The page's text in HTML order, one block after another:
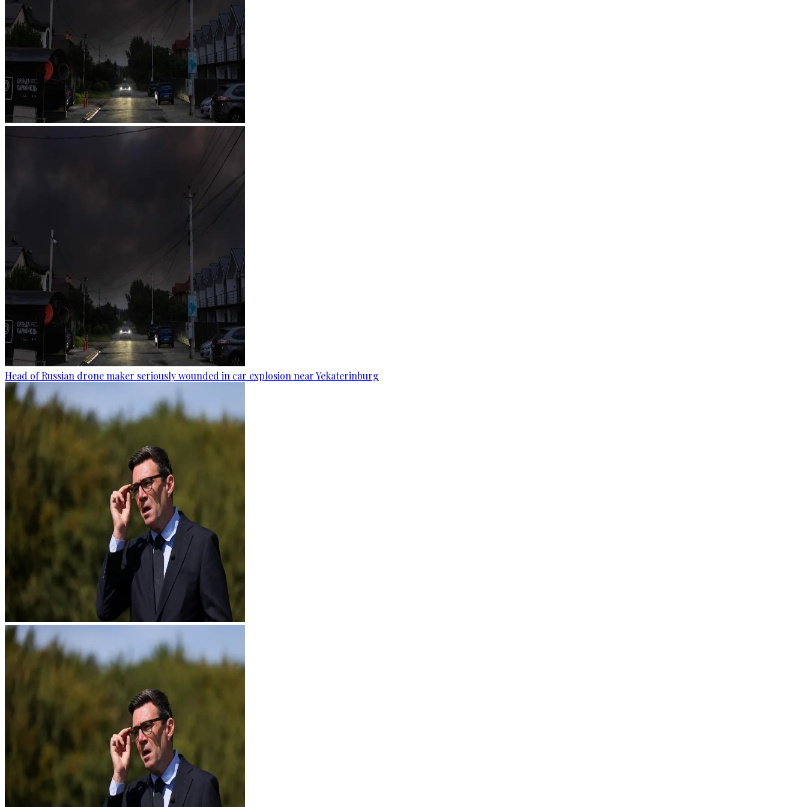
Head of Russian drone maker seriously wounded in car explosion near Yekaterinburg